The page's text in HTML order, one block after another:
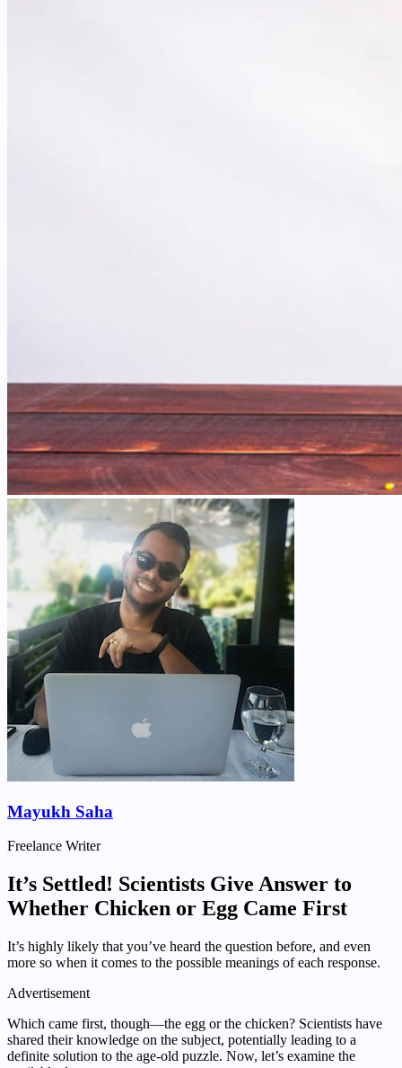
Mayukh Saha
Freelance Writer
It’s Settled! Scientists Give Answer to
Whether Chicken or Egg Came First
It’s highly likely that you’ve heard the question before, and even
more so when it comes to the possible meanings of each response.
Advertisement
Which came first, though—the egg or the chicken? Scientists have
shared their knowledge on the subject, potentially leading to a
definite solution to the age-old puzzle. Now, let’s examine the